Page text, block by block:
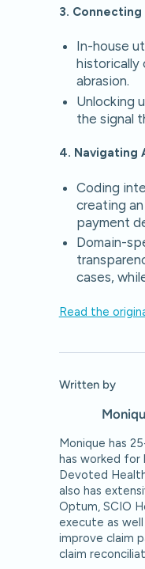
3.
In-house
historically
abrasion.
Unlocking
the signal
4. Navigating
Coding
creating
payment
Domain-
cases,
Read the
Written by
Monique has
has worked for
Devoted
also has
Optum, SCIO
execute as
improve claim
claim